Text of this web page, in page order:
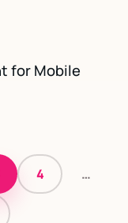
for Mobile
4 …